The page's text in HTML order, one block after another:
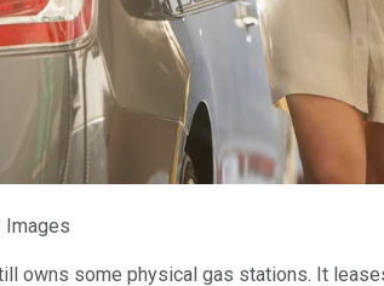
Images
owns some physical gas stations. It